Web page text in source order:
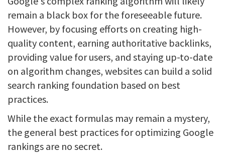
remain a black box for the foreseeable future.
However, by focusing efforts on creating high-
quality content, earning authoritative backlinks,
providing value for users, and staying up-to-date
on algorithm changes, websites can build a solid
search ranking foundation based on best
practices.
While the exact formulas may remain a mystery,
the general best practices for optimizing Google
rankings are no secret.